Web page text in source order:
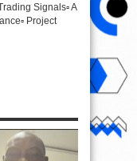
Signals▫️ A
Project